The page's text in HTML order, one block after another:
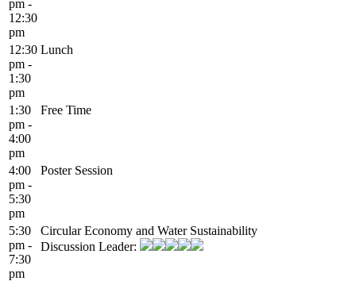
pm -
12:30
pm
12:30
pm -
1:30
pm
Lunch
1:30
pm -
4:00
pm
Free Time
4:00
pm -
5:30
pm
Poster Session
5:30
pm -
7:30
pm
Circular Economy and Water Sustainability
Discussion Leader: